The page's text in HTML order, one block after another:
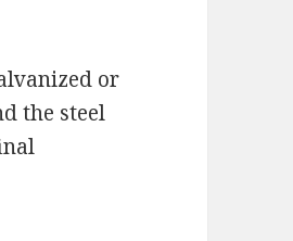
or
the steel